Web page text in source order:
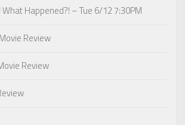
What Happened?! – Tue 6/12 7:30PM
Review
Review